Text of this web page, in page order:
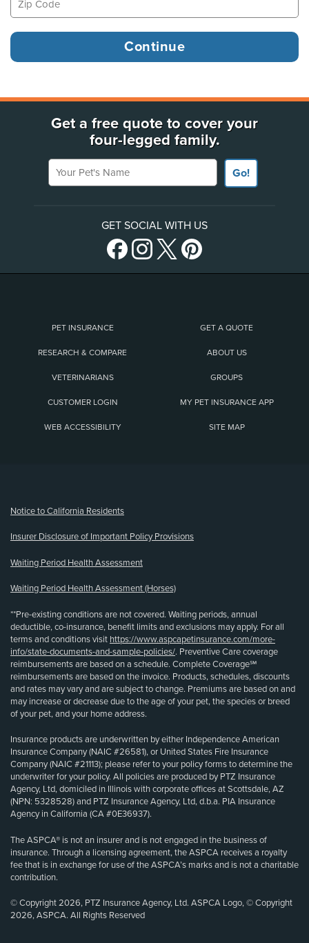
Get a free quote to cover your
four-legged family.
Your Pet's Name
Go!
GET SOCIAL WITH US
PET INSURANCE GET A QUOTE
RESEARCH & COMPARE ABOUT US
VETERINARIANS GROUPS
CUSTOMER LOGIN MY PET INSURANCE APP
WEB ACCESSIBILITY SITE MAP
Notice to California Residents
Insurer Disclosure of Important Policy Provisions
Waiting Period Health Assessment
Waiting Period Health Assessment (Horses)
**Pre-existing conditions are not covered. Waiting periods, annual
deductible, co-insurance, benefit limits and exclusions may apply. For all
terms and conditions visit https://www.aspcapetinsurance.com/more-
info/state-documents-and-sample-policies/. Preventive Care coverage
reimbursements are based on a schedule. Complete Coverage℠
reimbursements are based on the invoice. Products, schedules, discounts
and rates may vary and are subject to change. Premiums are based on and
may increase or decrease due to the age of your pet, the species or breed
of your pet, and your home address.
Insurance products are underwritten by either Independence American
Insurance Company (NAIC #26581), or United States Fire Insurance
Company (NAIC #21113); please refer to your policy forms to determine the
underwriter for your policy. All policies are produced by PTZ Insurance
Agency, Ltd, domiciled in Illinois with corporate offices at Scottsdale, AZ
(NPN: 5328528) and PTZ Insurance Agency, Ltd, d.b.a. PIA Insurance
Agency in California (CA #0E36937).
The ASPCA® is not an insurer and is not engaged in the business of
insurance. Through a licensing agreement, the ASPCA receives a royalty
fee that is in exchange for use of the ASPCA’s marks and is not a charitable
contribution.
© Copyright 2026, PTZ Insurance Agency, Ltd. ASPCA Logo, © Copyright
2026, ASPCA. All Rights Reserved